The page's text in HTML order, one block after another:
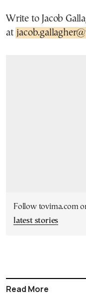
Write to Jacob
at
Follow tovima.com
latest stories
Read More